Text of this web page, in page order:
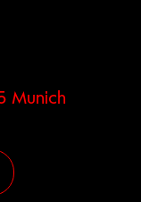
Munich